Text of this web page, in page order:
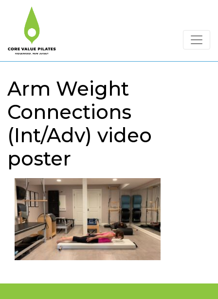
Arm Weight
Connections
(Int/Adv) video
poster